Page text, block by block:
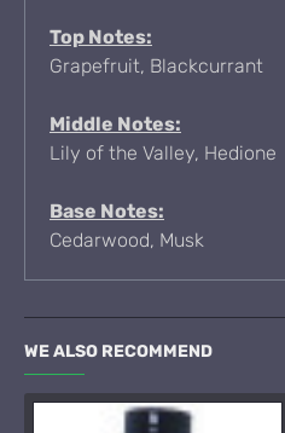
Top Notes:
Grapefruit, Blackcurrant
Middle Notes:
Lily of the Valley, Hedione
Base Notes:
Cedarwood, Musk
WE ALSO RECOMMEND